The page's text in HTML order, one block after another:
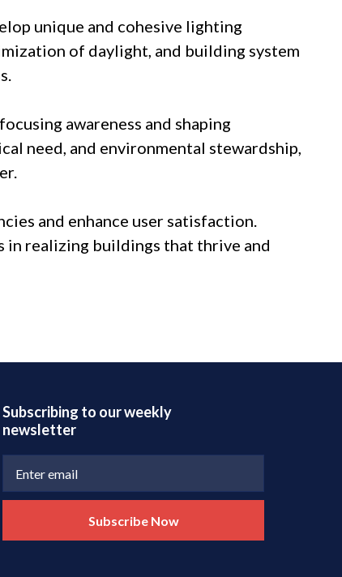
unique and cohesive lighting
of daylight, and building system
awareness and shaping
need, and environmental stewardship,
and enhance user satisfaction.
in realizing buildings that thrive and
Subscribing to our weekly
newsletter
Subscribe Now